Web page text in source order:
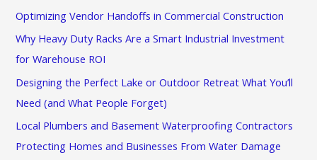
h
f
o
Optimizing Vendor Handoffs in Commercial Construction
Why Heavy Duty Racks Are a Smart Industrial Investment
for Warehouse ROI
Designing the Perfect Lake or Outdoor Retreat What You’ll
Need (and What People Forget)
Local Plumbers and Basement Waterproofing Contractors
Protecting Homes and Businesses From Water Damage